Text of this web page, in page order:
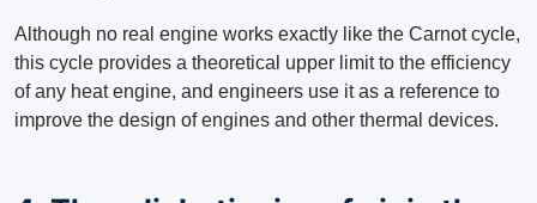
Although no real engine works exactly like the Carnot cycle,
this cycle provides a theoretical upper limit to the efficiency
of any heat engine, and engineers use it as a reference to
improve the design of engines and other thermal devices.